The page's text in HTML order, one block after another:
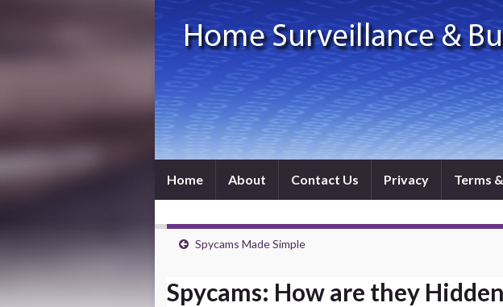
Home About Contact Us Privacy Terms
Spycams Made Simple
Spycams: How are they